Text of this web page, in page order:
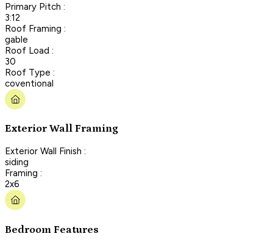
Primary Pitch :
3:12
Roof Framing :
gable
Roof Load :
30
Roof Type :
coventional
Exterior Wall Framing
Exterior Wall Finish :
siding
Framing :
2x6
Bedroom Features